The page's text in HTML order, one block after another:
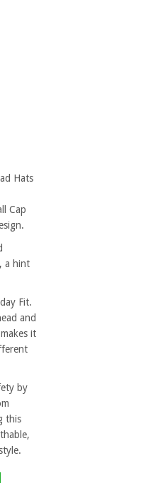
Hats
Cap
a hint
Fit.
and
it
by
this